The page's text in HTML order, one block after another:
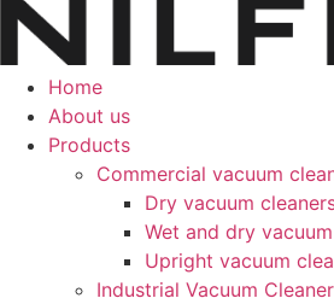
Home
About us
Products
Commercial vacuum
Dry vacuum
Wet and dry
Upright vacuum
Industrial Vacuum